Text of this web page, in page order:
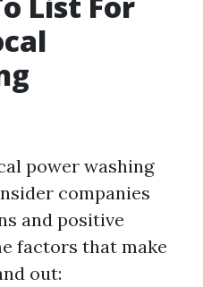
power washing
companies
and positive
factors that make
out: